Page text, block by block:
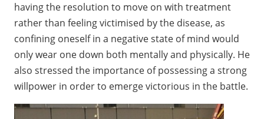
having the resolution to move on with treatment
rather than feeling victimised by the disease, as
confining oneself in a negative state of mind would
only wear one down both mentally and physically. He
also stressed the importance of possessing a strong
willpower in order to emerge victorious in the battle.